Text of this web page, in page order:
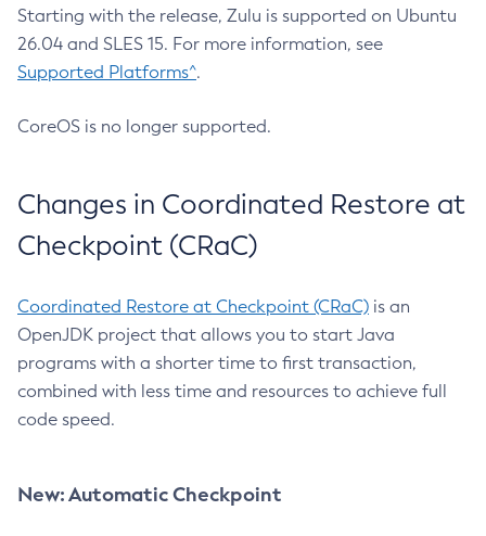
Starting with the release, Zulu is supported on Ubuntu
26.04 and SLES 15. For more information, see
Supported Platforms^.
CoreOS is no longer supported.
Changes in Coordinated Restore at
Checkpoint (CRaC)
Coordinated Restore at Checkpoint (CRaC) is an
OpenJDK project that allows you to start Java
programs with a shorter time to first transaction,
combined with less time and resources to achieve full
code speed.
New: Automatic Checkpoint